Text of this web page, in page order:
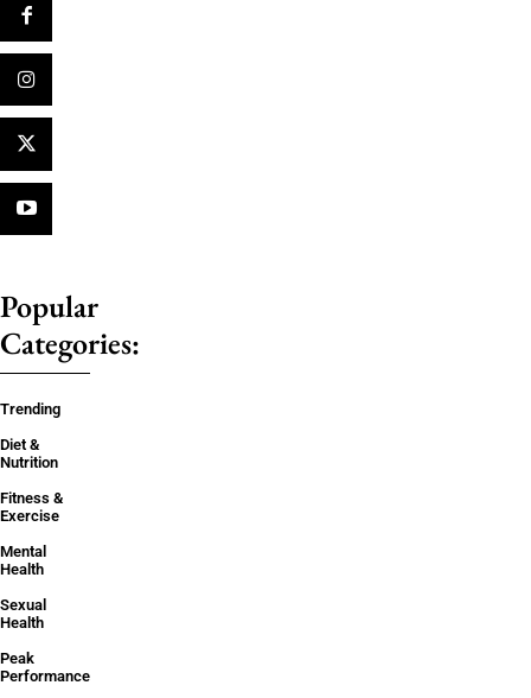
Popular
Categories:
Trending
Diet &
Nutrition
Fitness &
Exercise
Mental
Health
Sexual
Health
Peak
Performance